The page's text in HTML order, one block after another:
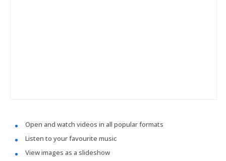
Open and watch videos in all popular formats
Listen to your favourite music
View images as a slideshow